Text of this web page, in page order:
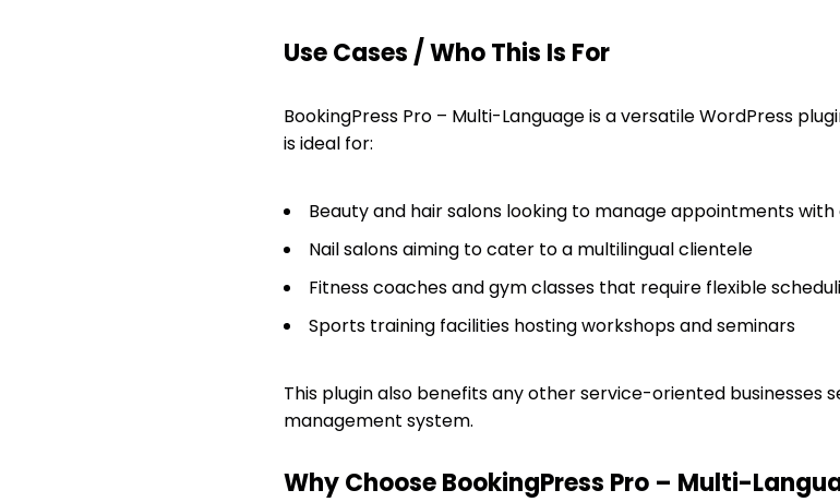
Use Cases / Who This Is For
BookingPress Pro – Multi-Language is a versatile WordPress
is ideal for:
Beauty and hair salons looking to manage appointments with
Nail salons aiming to cater to a multilingual clientele
Fitness coaches and gym classes that require flexible
Sports training facilities hosting workshops and seminars
This plugin also benefits any other service-oriented businesses
management system.
Why Choose BookingPress Pro – Multi-